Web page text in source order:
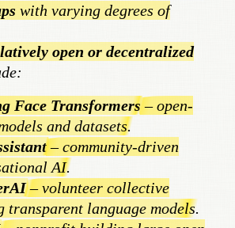
with varying degrees of
open or decentralized
Face Transformers– open-
and datasets.
– community-driven
AI.
– volunteer collective
transparent language models.